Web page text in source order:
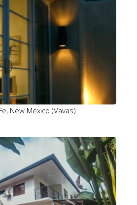
New Mexico (Vavas)